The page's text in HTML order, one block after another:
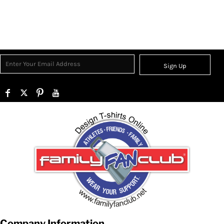
Sign Up